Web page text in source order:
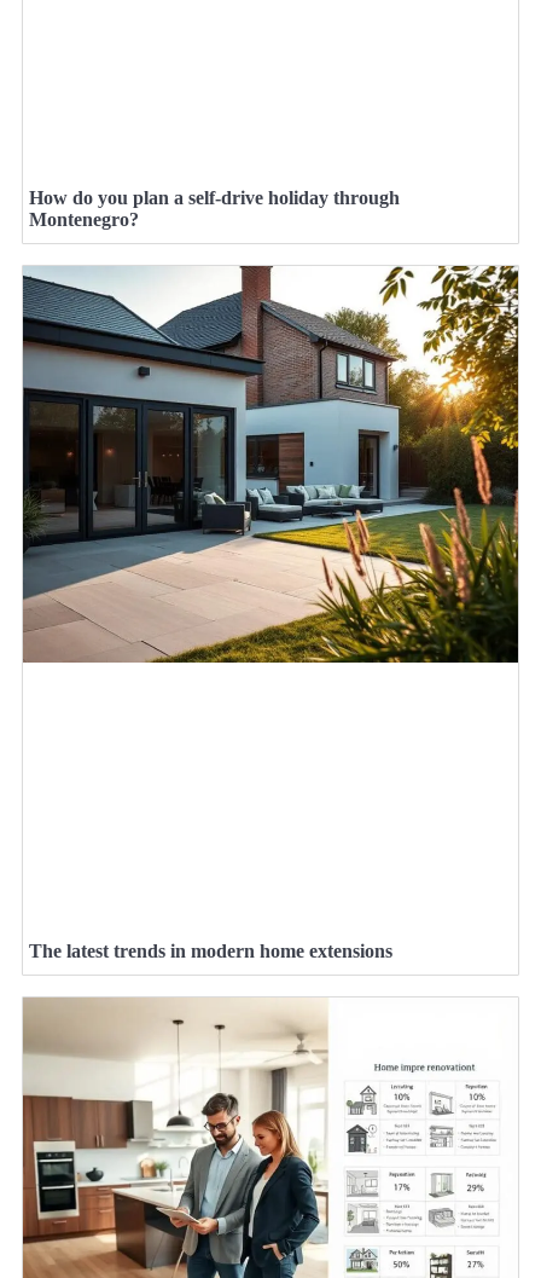
How do you plan a self-drive holiday through
Montenegro?
The latest trends in modern home extensions